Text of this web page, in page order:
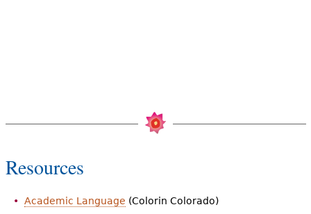
Resources
Academic Language (Colorin Colorado)